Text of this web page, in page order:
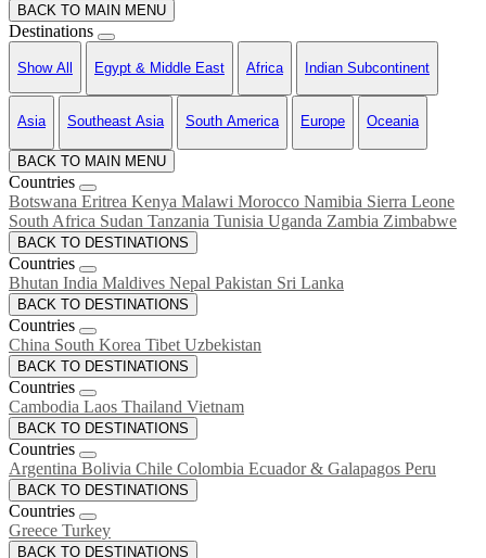
BACK TO MAIN MENU
Destinations
Show All Egypt & Middle East Africa Indian Subcontinent
Asia Southeast Asia South America Europe Oceania
BACK TO MAIN MENU
Countries
Botswana Eritrea Kenya Malawi Morocco Namibia Sierra Leone
South Africa Sudan Tanzania Tunisia Uganda Zambia Zimbabwe
BACK TO DESTINATIONS
Countries
Bhutan India Maldives Nepal Pakistan Sri Lanka
BACK TO DESTINATIONS
Countries
China South Korea Tibet Uzbekistan
BACK TO DESTINATIONS
Countries
Cambodia Laos Thailand Vietnam
BACK TO DESTINATIONS
Countries
Argentina Bolivia Chile Colombia Ecuador & Galapagos Peru
BACK TO DESTINATIONS
Countries
Greece Turkey
BACK TO DESTINATIONS